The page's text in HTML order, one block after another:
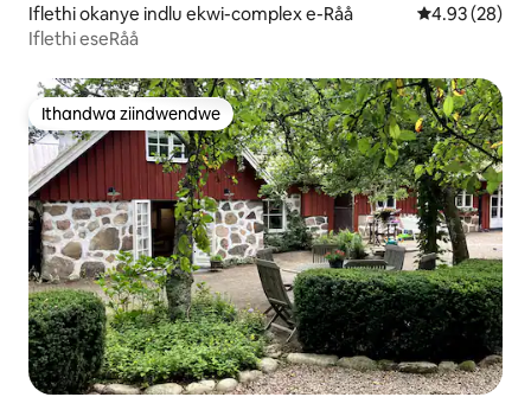
Iflethi okanye indlu ekwi-complex e-Råå 4.93
4.93 (28)
Iflethi eseRåå
Ithandwa ziindwendwe
Ithandwa ziindwendwe